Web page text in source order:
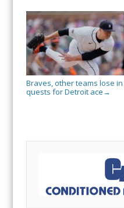
Braves, other teams lose in
quests for Detroit ace →